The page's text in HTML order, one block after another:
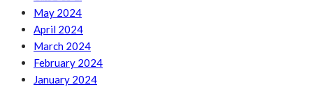
May 2024
April 2024
March 2024
February 2024
January 2024